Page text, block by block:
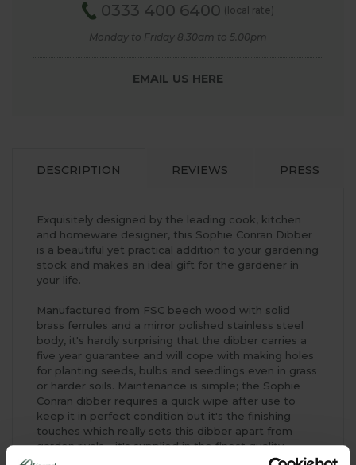
0333 400 6400 (local rate)
Monday to Friday 8.30am to 5.00pm
EMAIL US HERE
DESCRIPTION REVIEWS PRESS
Exquisitely designed by the leading cook, kitchen
and homeware designer, this Sophie Conran Dibber
is a beautiful yet practical addition to your gardening
stock and makes an ideal gift for the gardener in
your life.
Manufactured from FSC beech wood with solid
brass ferrules and a mirror polished stainless steel
body, it's hardly surprising that the dibber carries a
five year guarantee and will cope with making holes
for planting seeds, bulbs and seedlings even in grass
or harder soils. Maintenance is simple; the Sophie
Conran dibber requires a quick wipe after use to
keep it in perfect condition but it's the finishing
touches which really sets this dibber apart from
garden rivals - it's supplied in the finest quality
hinged lid presentation box with a magnetic closure,